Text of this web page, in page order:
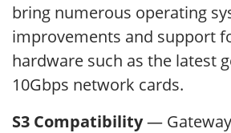
bring numerous operating
improvements and support
hardware such as the latest
10Gbps network cards.
S3 Compatibility—